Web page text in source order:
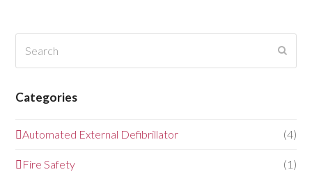
Categories
Automated External Defibrillator (4)
Fire Safety (1)